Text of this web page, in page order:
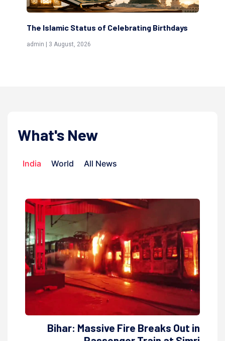
The Islamic Status of Celebrating Birthdays
admin | 3 August, 2026
What's New
India World All News
Bihar: Massive Fire Breaks Out in